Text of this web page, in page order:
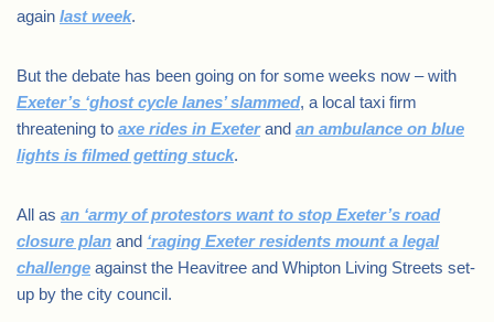
again last week.
But the debate has been going on for some weeks now – with
Exeter’s ‘ghost cycle lanes’ slammed, a local taxi firm
threatening to axe rides in Exeterand an ambulance on blue
lights is filmed getting stuck.
All as an ‘army of protestors want to stop Exeter’s road
closure plan and ‘raging Exeter residents mount a legal
challenge against the Heavitree and Whipton Living Streets set-
up by the city council.